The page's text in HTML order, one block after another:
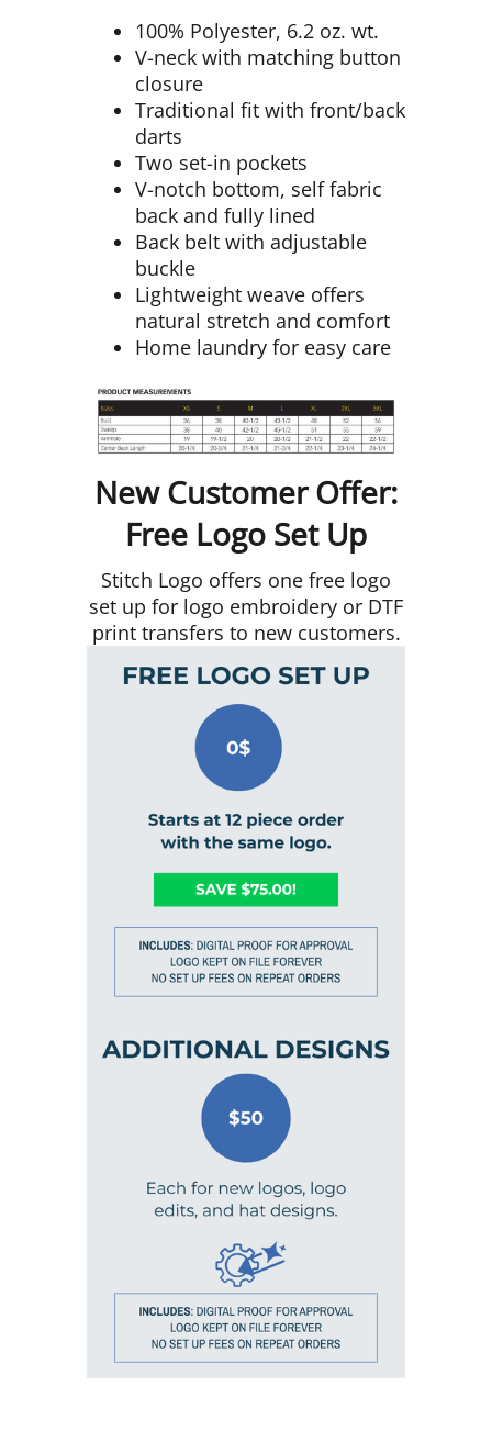
100% Polyester, 6.2 oz. wt.
V-neck with matching button
closure
Traditional fit with front/back
darts
Two set-in pockets
V-notch bottom, self fabric
back and fully lined
Back belt with adjustable
buckle
Lightweight weave offers
natural stretch and comfort
Home laundry for easy care
New Customer Offer:
Free Logo Set Up
Stitch Logo offers one free logo
set up for logo embroidery or DTF
print transfers to new customers.